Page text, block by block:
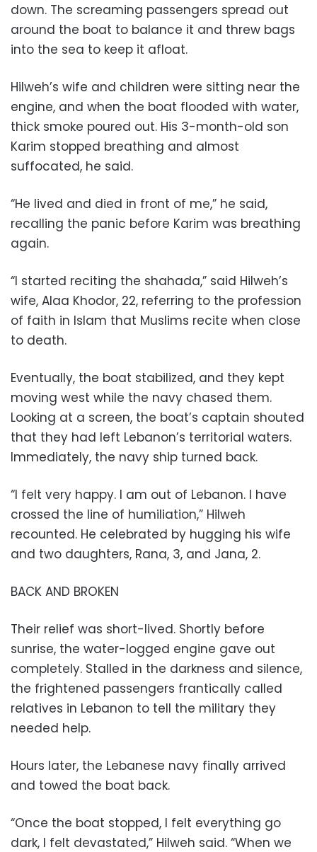
down. The screaming passengers spread out
around the boat to balance it and threw bags
into the sea to keep it afloat.
Hilweh’s wife and children were sitting near the
engine, and when the boat flooded with water,
thick smoke poured out. His 3-month-old son
Karim stopped breathing and almost
suffocated, he said.
“He lived and died in front of me,” he said,
recalling the panic before Karim was breathing
again.
“I started reciting the shahada,” said Hilweh’s
wife, Alaa Khodor, 22, referring to the profession
of faith in Islam that Muslims recite when close
to death.
Eventually, the boat stabilized, and they kept
moving west while the navy chased them.
Looking at a screen, the boat’s captain shouted
that they had left Lebanon’s territorial waters.
Immediately, the navy ship turned back.
“I felt very happy. I am out of Lebanon. I have
crossed the line of humiliation,” Hilweh
recounted. He celebrated by hugging his wife
and two daughters, Rana, 3, and Jana, 2.
BACK AND BROKEN
Their relief was short-lived. Shortly before
sunrise, the water-logged engine gave out
completely. Stalled in the darkness and silence,
the frightened passengers frantically called
relatives in Lebanon to tell the military they
needed help.
Hours later, the Lebanese navy finally arrived
and towed the boat back.
“Once the boat stopped, I felt everything go
dark, I felt devastated,” Hilweh said. “When we